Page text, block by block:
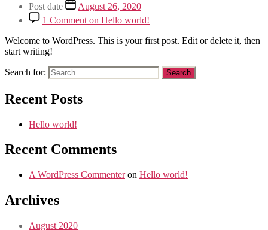
Post date
August 26, 2020
1 Comment on Hello world!
Welcome to WordPress. This is your first post. Edit or delete it, then
start writing!
Search for:
Recent Posts
Hello world!
Recent Comments
A WordPress Commenteron Hello world!
Archives
August 2020